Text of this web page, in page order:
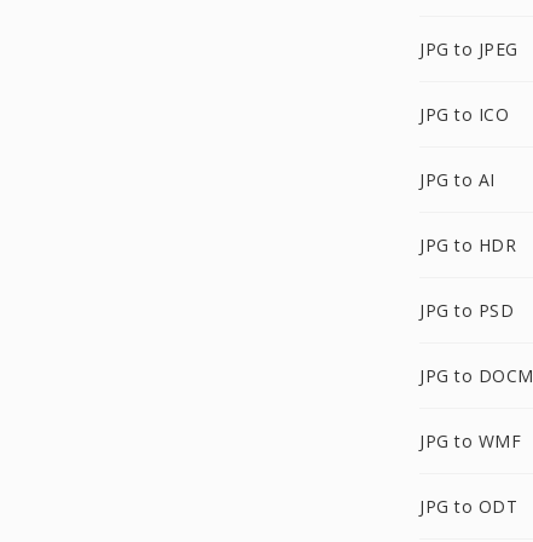
JPG to JPEG
JPG to ICO
JPG to AI
JPG to HDR
JPG to PSD
JPG to DOCM
JPG to WMF
JPG to ODT